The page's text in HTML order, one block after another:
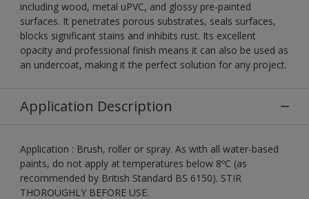
including wood, metal uPVC, and glossy pre-painted
surfaces. It penetrates porous substrates, seals surfaces,
blocks significant stains and inhibits rust. Its excellent
opacity and professional finish means it can also be used as
an undercoat, making it the perfect solution for any project.
Application Description
Application : Brush, roller or spray. As with all water-based
paints, do not apply at temperatures below 8ºC (as
recommended by British Standard BS 6150). STIR
THOROUGHLY BEFORE USE.